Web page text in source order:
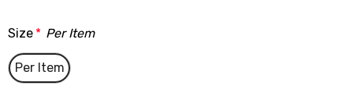
Size * Per Item
Per Item